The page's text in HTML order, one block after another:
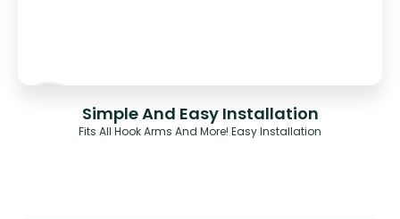
Simple And Easy Installation
Fits All Hook Arms And More! Easy Installation